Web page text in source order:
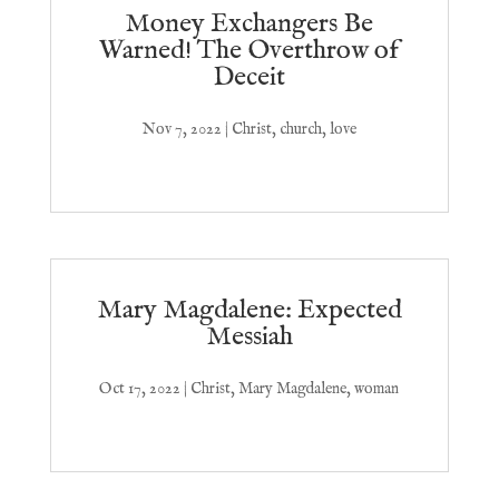
Money Exchangers Be
Warned! The Overthrow of
Deceit
Nov 7, 2022 | Christ, church,love
Mary Magdalene: Expected
Messiah
Oct 17, 2022 | Christ,Mary Magdalene,woman